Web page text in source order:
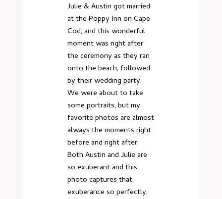
Julie & Austin got married
at the Poppy Inn on Cape
Cod, and this wonderful
moment was right after
the ceremony as they ran
onto the beach, followed
by their wedding party.
We were about to take
some portraits, but my
favorite photos are almost
always the moments right
before and right after.
Both Austin and Julie are
so exuberant and this
photo captures that
exuberance so perfectly.